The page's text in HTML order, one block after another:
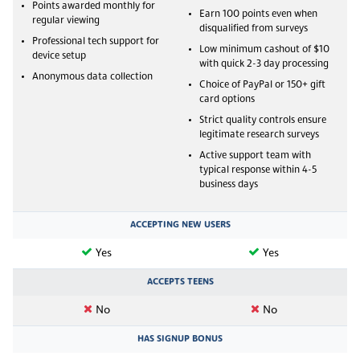
Points awarded monthly for
regular viewing
Professional tech support for
device setup
Anonymous data collection
Earn 100 points even when
disqualified from surveys
Low minimum cashout of $10
with quick 2-3 day processing
Choice of PayPal or 150+ gift
card options
Strict quality controls ensure
legitimate research surveys
Active support team with
typical response within 4-5
business days
ACCEPTING NEW USERS
Yes Yes
ACCEPTS TEENS
No No
HAS SIGNUP BONUS